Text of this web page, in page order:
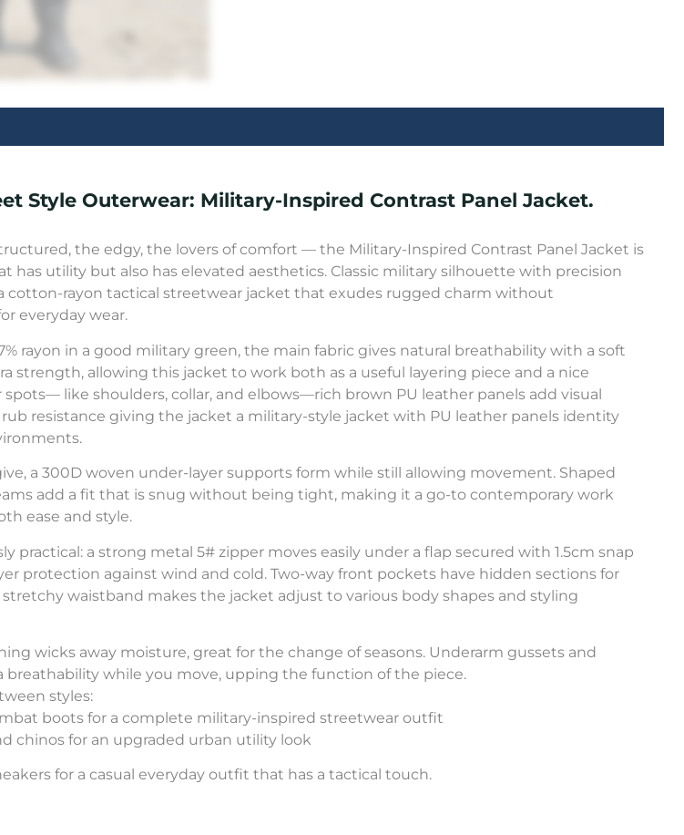
Style Outerwear: Military-Inspired Contrast Panel Jacket.
the edgy, the lovers of comfort — the Military-Inspired Contrast Panel Jacket is
has utility but also has elevated aesthetics. Classic military silhouette with precision
cotton-rayon tactical streetwear jacket that exudes rugged charm without
everyday wear.
rayon in a good military green, the main fabric gives natural breathability with a soft
strength, allowing this jacket to work both as a useful layering piece and a nice
spots— like shoulders, collar, and elbows—rich brown PU leather panels add visual
resistance giving the jacket a military-style jacket with PU leather panels identity
a 300D woven under-layer supports form while still allowing movement. Shaped
add a fit that is snug without being tight, making it a go-to contemporary work
ease and style.
practical: a strong metal 5# zipper moves easily under a flap secured with 1.5cm snap
protection against wind and cold. Two-way front pockets have hidden sections for
waistband makes the jacket adjust to various body shapes and styling
wicks away moisture, great for the change of seasons. Underarm gussets and
breathability while you move, upping the function of the piece.
styles:
boots for a complete military-inspired streetwear outfit
chinos for an upgraded urban utility look
for a casual everyday outfit that has a tactical touch.